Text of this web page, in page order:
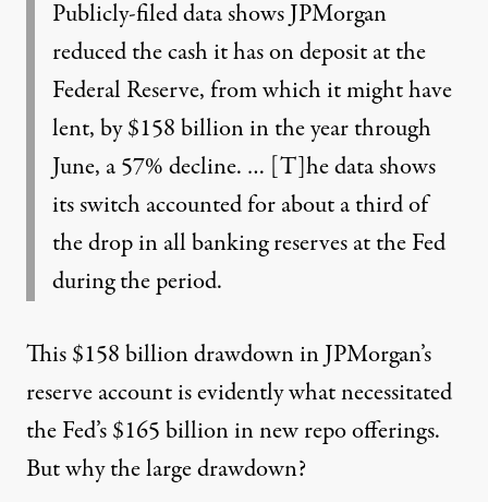
Publicly-filed data shows JPMorgan
reduced the cash it has on deposit at the
Federal Reserve, from which it might have
lent, by $158 billion in the year through
June, a 57% decline. … [T]he data shows
its switch accounted for about a third of
the drop in all banking reserves at the Fed
during the period.
This $158 billion drawdown in JPMorgan’s
reserve account is evidently what necessitated
the Fed’s $165 billion in new repo offerings.
But why the large drawdown?